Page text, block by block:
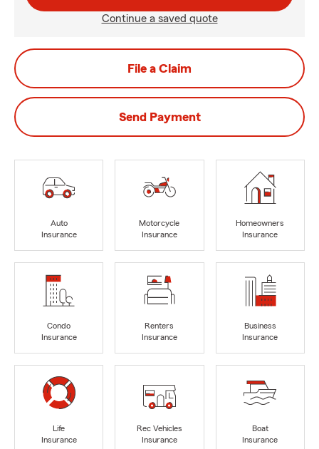
Continue a saved quote
File a Claim
Send Payment
Auto
Insurance
Motorcycle
Insurance
Homeowners
Insurance
Condo
Insurance
Renters
Insurance
Business
Insurance
Life
Insurance
Rec Vehicles
Insurance
Boat
Insurance